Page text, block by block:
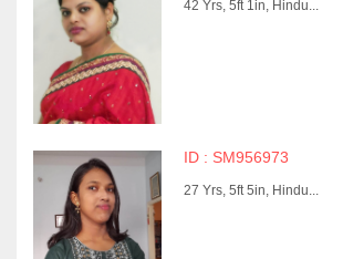
42 Yrs, 5ft 1in, Hindu...
ID : SM956973
27 Yrs, 5ft 5in, Hindu...